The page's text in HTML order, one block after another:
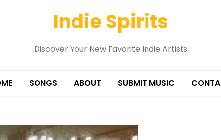
Indie Spirits
Discover Your New Favorite Indie Artists
SONGS ABOUT SUBMIT MUSIC